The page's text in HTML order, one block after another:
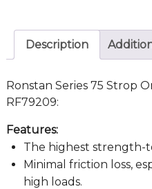
Description
Ronstan Series 75 Strop
RF79209:
Features:
The highest strength-
Minimal friction loss,
high loads.